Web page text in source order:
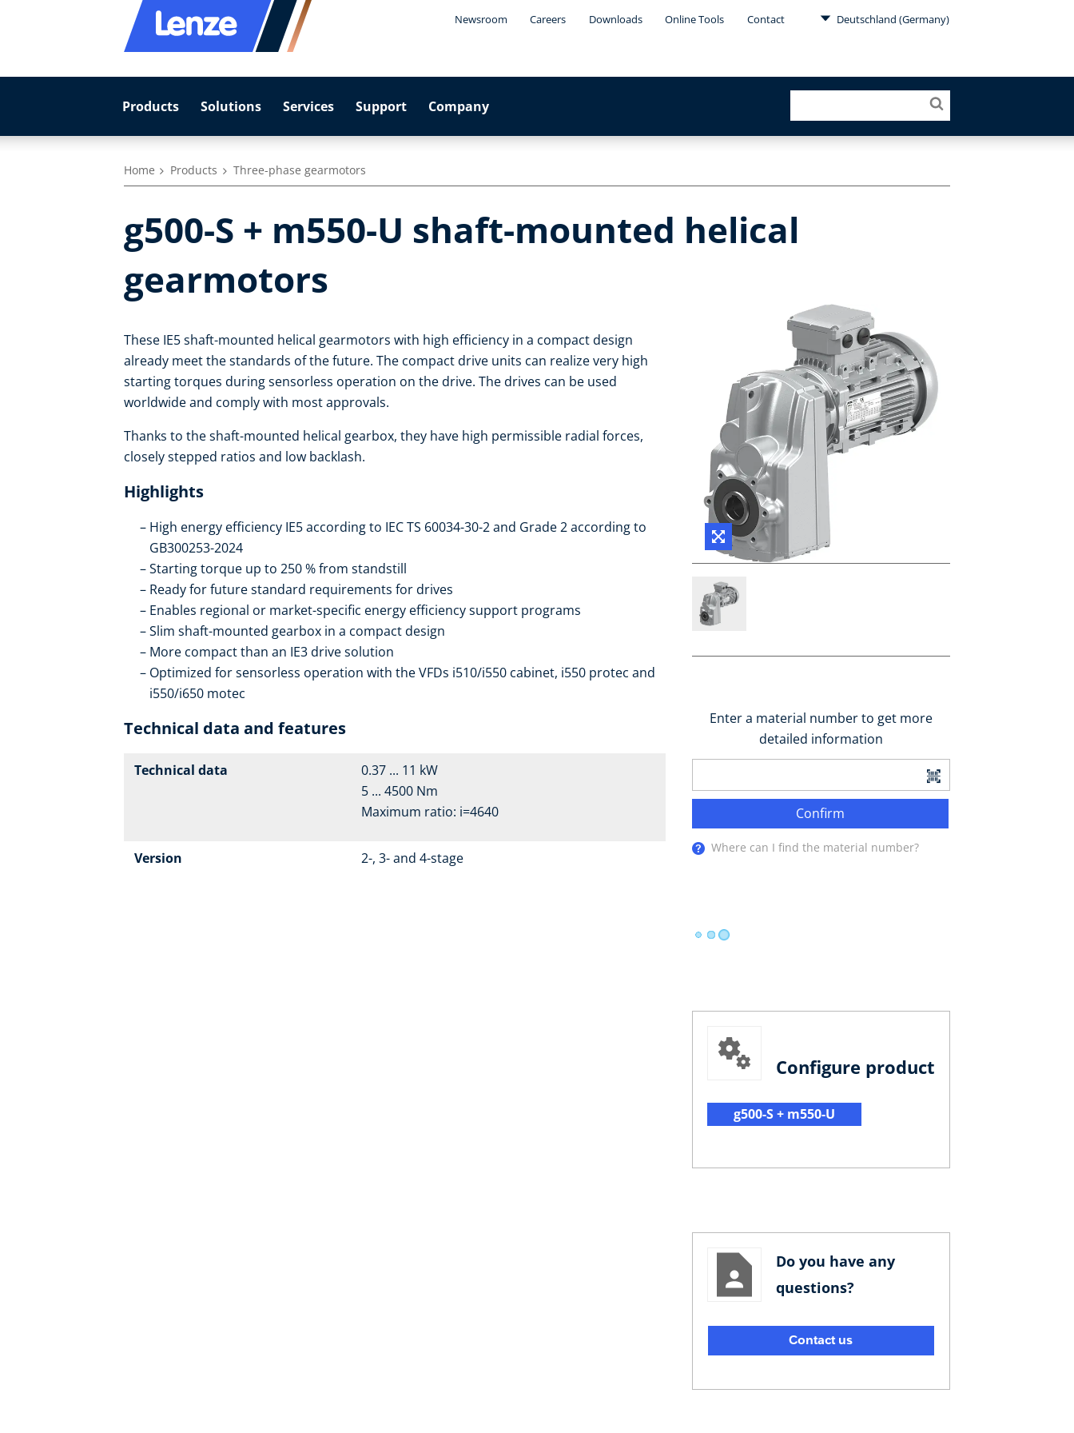
Newsroom Careers Downloads Online Tools Contact Deutschland (Germany)
Products Solutions Services Support Company
Home Products Three-phase gearmotors
g500-S + m550-U shaft-mounted helical
gearmotors
These IE5 shaft-mounted helical gearmotors with high efficiency in a compact design
already meet the standards of the future. The compact drive units can realize very high
starting torques during sensorless operation on the drive. The drives can be used
worldwide and comply with most approvals.
Thanks to the shaft-mounted helical gearbox, they have high permissible radial forces,
closely stepped ratios and low backlash.
Highlights
High energy efficiency IE5 according to IEC TS 60034-30-2 and Grade 2 according to
GB300253-2024
Starting torque up to 250 % from standstill
Ready for future standard requirements for drives
Enables regional or market-specific energy efficiency support programs
Slim shaft-mounted gearbox in a compact design
More compact than an IE3 drive solution
Optimized for sensorless operation with the VFDs i510/i550 cabinet, i550 protec and
i550/i650 motec
Technical data and features
Technical data
0.37 ... 11 kW
5 ... 4500 Nm
Maximum ratio: i=4640
Version 2-, 3- and 4-stage
Enter a material number to get more
detailed information
Confirm
Where can I find the material number?
Configure product
g500-S + m550-U
Do you have any
questions?
Contact us